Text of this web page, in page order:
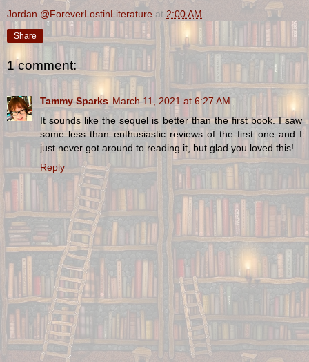
Jordan @ForeverLostinLiterature at 2:00 AM
Share
1 comment:
Tammy Sparks March 11, 2021 at 6:27 AM
It sounds like the sequel is better than the first book. I saw
some less than enthusiastic reviews of the first one and I
just never got around to reading it, but glad you loved this!
Reply